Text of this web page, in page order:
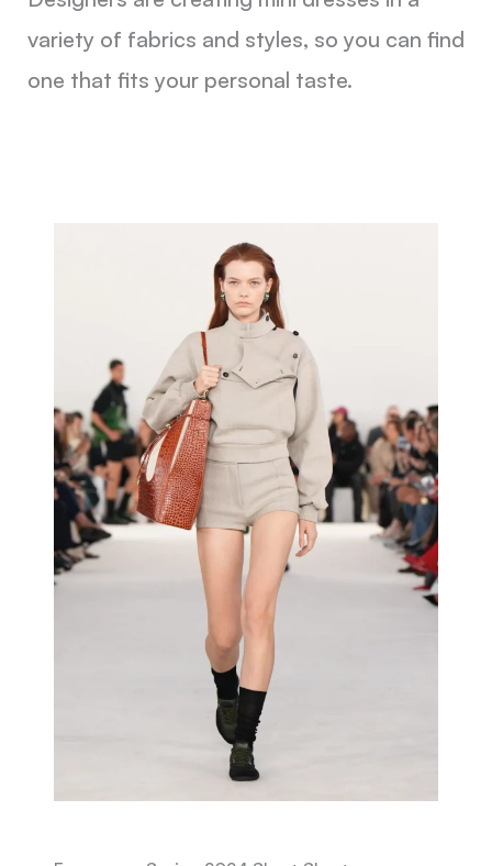
variety of fabrics and styles, so you can find
one that fits your personal taste.